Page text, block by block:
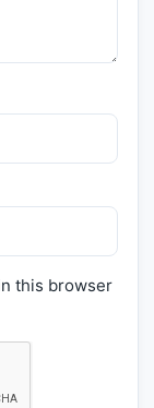
this browser